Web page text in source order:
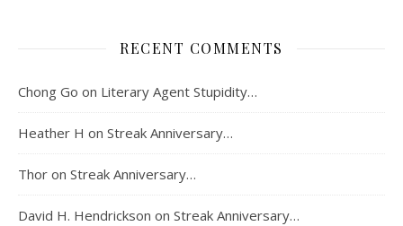
RECENT COMMENTS
Chong Go on Literary Agent Stupidity…
Heather H on Streak Anniversary…
Thor on Streak Anniversary…
David H. Hendrickson on Streak Anniversary…